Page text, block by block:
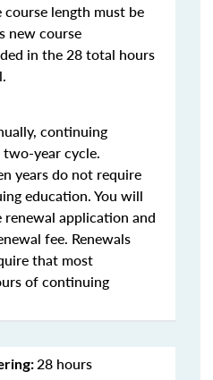
length must be
new course
in the 28 total hours
continuing
year cycle.
years do not require
education. You will
application and
fee. Renewals
that most
of continuing
28 hours